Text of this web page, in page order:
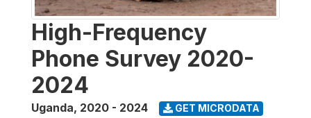
High-Frequency
Phone Survey 2020-
2024
Uganda, 2020 - 2024 GET MICRODATA